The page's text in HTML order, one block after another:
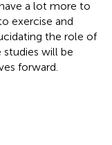
a lot more to
exercise and
the role of
will be
forward.